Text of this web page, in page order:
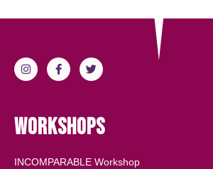
Workshops
INCOMPARABLE Workshop